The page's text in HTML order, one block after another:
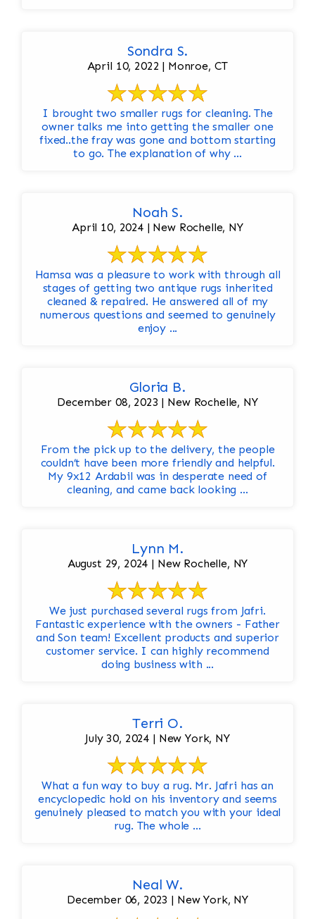
Sondra S.
April 10, 2022 | Monroe, CT
I brought two smaller rugs for cleaning. The
owner talks me into getting the smaller one
fixed..the fray was gone and bottom starting
to go. The explanation of why ...
Noah S.
April 10, 2024 | New Rochelle, NY
Hamsa was a pleasure to work with through all
stages of getting two antique rugs inherited
cleaned & repaired. He answered all of my
numerous questions and seemed to genuinely
enjoy ...
Gloria B.
December 08, 2023 | New Rochelle, NY
From the pick up to the delivery, the people
couldn’t have been more friendly and helpful.
My 9x12 Ardabil was in desperate need of
cleaning, and came back looking ...
Lynn M.
August 29, 2024 | New Rochelle, NY
We just purchased several rugs from Jafri.
Fantastic experience with the owners - Father
and Son team! Excellent products and superior
customer service. I can highly recommend
doing business with ...
Terri O.
July 30, 2024 | New York, NY
What a fun way to buy a rug. Mr. Jafri has an
encyclopedic hold on his inventory and seems
genuinely pleased to match you with your ideal
rug. The whole ...
Neal W.
December 06, 2023 | New York, NY